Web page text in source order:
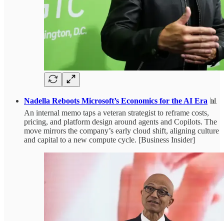
Nadella Reboots Microsoft’s Economics for the AI Era 📊
An internal memo taps a veteran strategist to reframe costs,
pricing, and platform design around agents and Copilots. The
move mirrors the company’s early cloud shift, aligning culture
and capital to a new compute cycle. [Business Insider]